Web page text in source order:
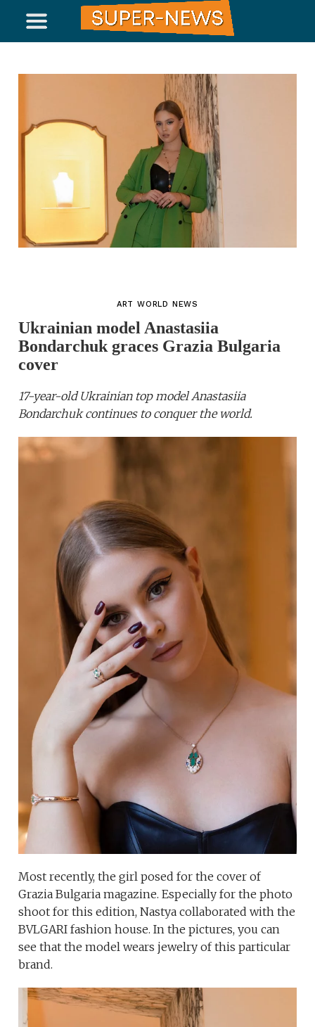
ART WORLD NEWS
Ukrainian model Anastasiia
Bondarchuk graces Grazia Bulgaria
cover
17-year-old Ukrainian top model Anastasiia
Bondarchuk continues to conquer the world.
Most recently, the girl posed for the cover of
Grazia Bulgaria magazine. Especially for the photo
shoot for this edition, Nastya collaborated with the
BVLGARI fashion house. In the pictures, you can
see that the model wears jewelry of this particular
brand.